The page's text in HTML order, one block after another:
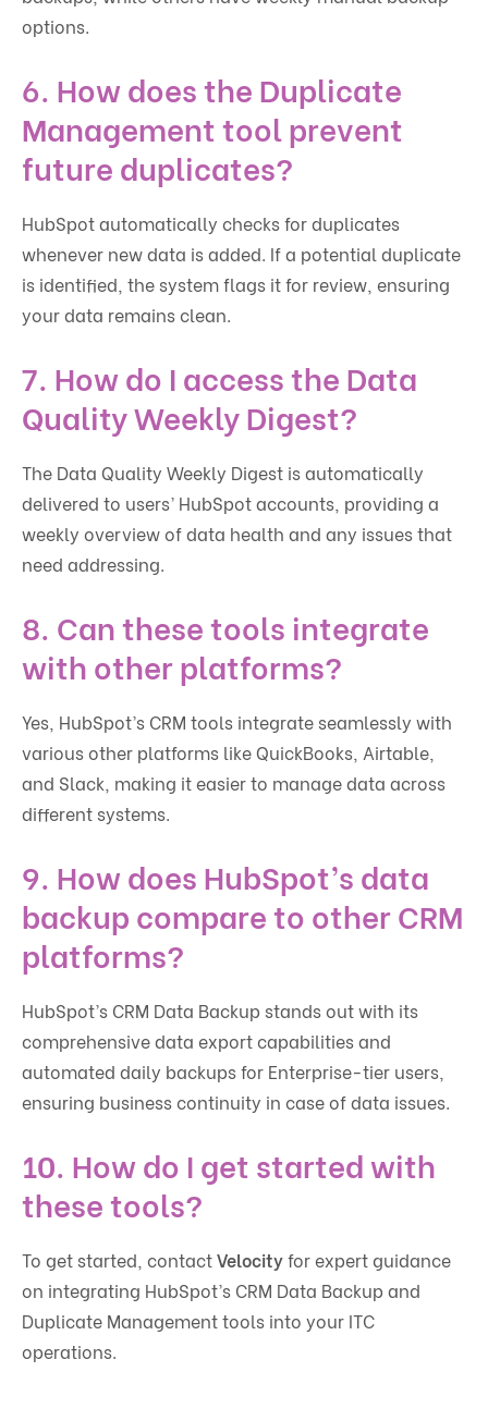
options.
6. How does the Duplicate
Management tool prevent
future duplicates?
HubSpot automatically checks for duplicates
whenever new data is added. If a potential duplicate
is identified, the system flags it for review, ensuring
your data remains clean.
7. How do I access the Data
Quality Weekly Digest?
The Data Quality Weekly Digest is automatically
delivered to users’ HubSpot accounts, providing a
weekly overview of data health and any issues that
need addressing.
8. Can these tools integrate
with other platforms?
Yes, HubSpot’s CRM tools integrate seamlessly with
various other platforms like QuickBooks, Airtable,
and Slack, making it easier to manage data across
different systems.
9. How does HubSpot’s data
backup compare to other CRM
platforms?
HubSpot’s CRM Data Backup stands out with its
comprehensive data export capabilities and
automated daily backups for Enterprise-tier users,
ensuring business continuity in case of data issues.
10. How do I get started with
these tools?
To get started, contactVelocityfor expert guidance
on integrating HubSpot’s CRM Data Backup and
Duplicate Management tools into your ITC
operations.